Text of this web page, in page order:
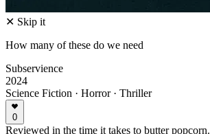
✕ Skip it
How many of these do we need
Subservience
2024
Science Fiction · Horror · Thriller
0
Reviewed in the time it takes to butter popcorn.